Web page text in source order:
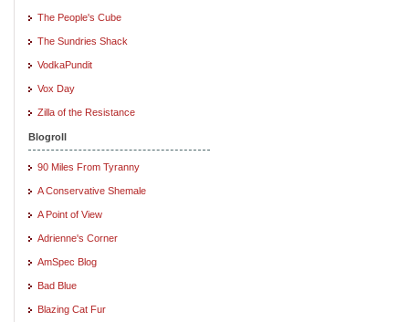
The People's Cube
The Sundries Shack
VodkaPundit
Vox Day
Zilla of the Resistance
Blogroll
90 Miles From Tyranny
A Conservative Shemale
A Point of View
Adrienne's Corner
AmSpec Blog
Bad Blue
Blazing Cat Fur